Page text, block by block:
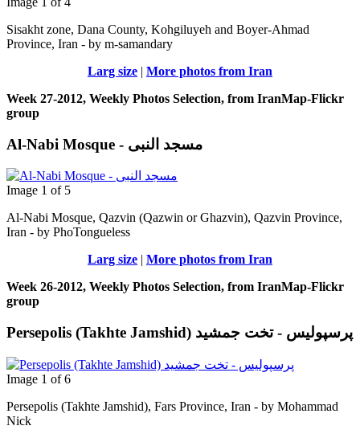
Sisakht zone, Dana County, Kohgiluyeh and Boyer-Ahmad
Province, Iran - by m-samandary
Larg size | More photos from Iran
Week 27-2012, Weekly Photos Selection, from IranMap-Flickr
group
Al-Nabi Mosque - مسجد النبی
Image 1 of 5
Al-Nabi Mosque, Qazvin (Qazwin or Ghazvin), Qazvin Province,
Iran - by PhoTongueless
Larg size | More photos from Iran
Week 26-2012, Weekly Photos Selection, from IranMap-Flickr
group
Persepolis (Takhte Jamshid) پرسپوليس - تخت جمشيد
Image 1 of 6
Persepolis (Takhte Jamshid), Fars Province, Iran - by Mohammad
Nick